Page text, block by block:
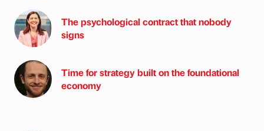
The psychological contract that nobody
signs
Time for strategy built on the foundational
economy